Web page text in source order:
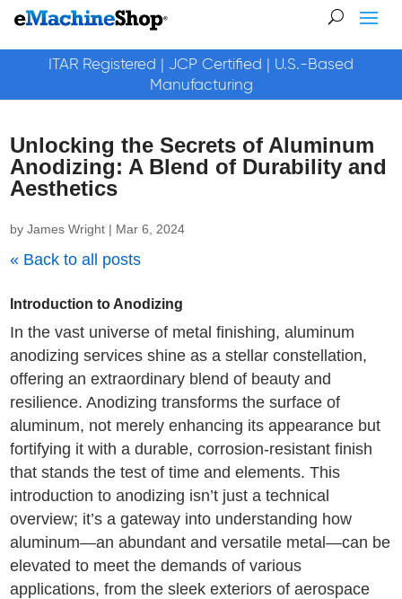
ITAR Registered | JCP Certified | U.S.-Based
Manufacturing
Unlocking the Secrets of Aluminum
Anodizing: A Blend of Durability and
Aesthetics
byJames Wright | Mar 6, 2024
« Back to all posts
Introduction to Anodizing
In the vast universe of metal finishing, aluminum
anodizing services shine as a stellar constellation,
offering an extraordinary blend of beauty and
resilience. Anodizing transforms the surface of
aluminum, not merely enhancing its appearance but
fortifying it with a durable, corrosion-resistant finish
that stands the test of time and elements. This
introduction to anodizing isn’t just a technical
overview; it’s a gateway into understanding how
aluminum—an abundant and versatile metal—can be
elevated to meet the demands of various
applications, from the sleek exteriors of aerospace